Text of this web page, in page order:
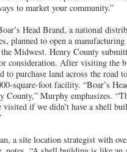
to market your community.”
Head Brand, a national
planned to open a manufacturing
Midwest. Henry County
consideration. After visiting the
to purchase land across the road
square-foot facility. “Boar’s
County,” Murphy emphasizes.
visited if we didn’t have a shell
a site location strategist with